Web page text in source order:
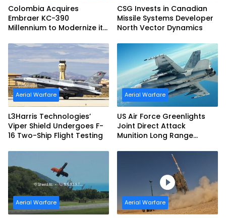
Colombia Acquires
Embraer KC-390
Millennium to Modernize its
Capabilities
CSG Invests in Canadian
Missile Systems Developer
North Vector Dynamics
Aerial Warfare
L3Harris Technologies’
Viper Shield Undergoes F-
16 Two-Ship Flight Testing
Aerial Warfare
US Air Force Greenlights
Joint Direct Attack
Munition Long Range
Aerial Warfare Aerial Warfare